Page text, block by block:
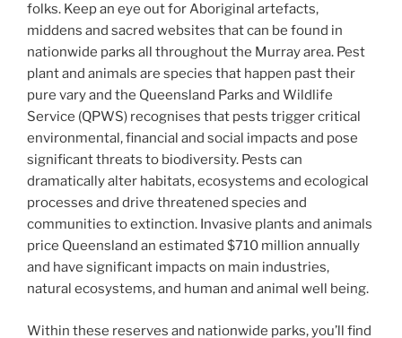
folks. Keep an eye out for Aboriginal artefacts,
middens and sacred websites that can be found in
nationwide parks all throughout the Murray area. Pest
plant and animals are species that happen past their
pure vary and the Queensland Parks and Wildlife
Service (QPWS) recognises that pests trigger critical
environmental, financial and social impacts and pose
significant threats to biodiversity. Pests can
dramatically alter habitats, ecosystems and ecological
processes and drive threatened species and
communities to extinction. Invasive plants and animals
price Queensland an estimated $710 million annually
and have significant impacts on main industries,
natural ecosystems, and human and animal well being.
Within these reserves and nationwide parks, you’ll find